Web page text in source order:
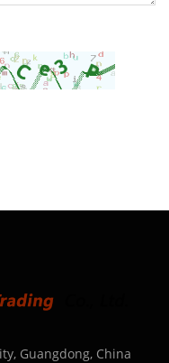
Guangdong, China